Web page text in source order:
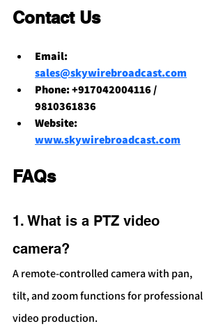
Contact Us
Email:
sales@skywirebroadcast.com
Phone: +917042004116 /
9810361836
Website:
www.skywirebroadcast.com
FAQs
1. What is a PTZ video
camera?
A remote-controlled camera with pan,
tilt, and zoom functions for professional
video production.